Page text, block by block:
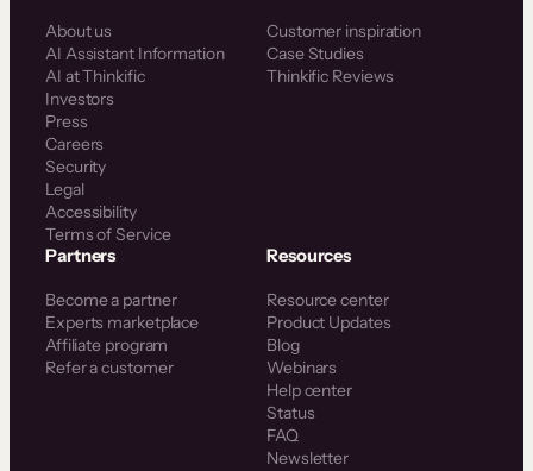
About us
AI Assistant Information
AI at Thinkific
Investors
Press
Careers
Security
Legal
Accessibility
Terms of Service
Customer inspiration
Case Studies
Thinkific Reviews
Partners
Become a partner
Experts marketplace
Affiliate program
Refer a customer
Resources
Resource center
Product Updates
Blog
Webinars
Help center
Status
FAQ
Newsletter